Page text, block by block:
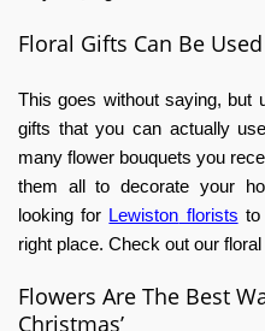
Floral Gifts Can Be
This goes without saying, but
gifts that you can actually
many flower bouquets you
them all to decorate your
lookingfor Lewiston florists to
right place. Check out our
Flowers Are The Best
Christmas’